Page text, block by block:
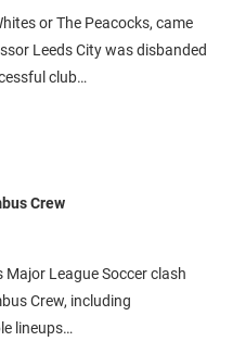
or The Peacocks, came
Leeds City was disbanded
club…
Crew
Major League Soccer clash
Crew, including
lineups…